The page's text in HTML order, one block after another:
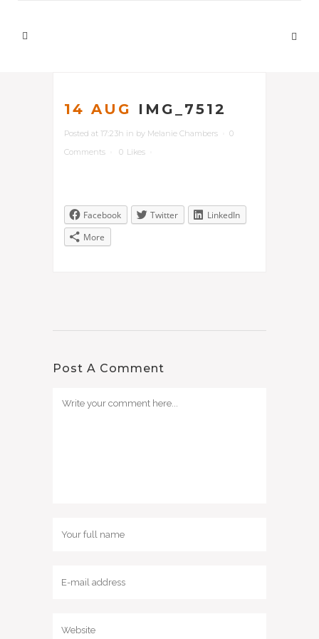
14 AUG IMG_7512
Posted at 17:23h in by Melanie Chambers
0
Comments
0 Likes
Facebook Twitter
LinkedIn
More
Post A Comment